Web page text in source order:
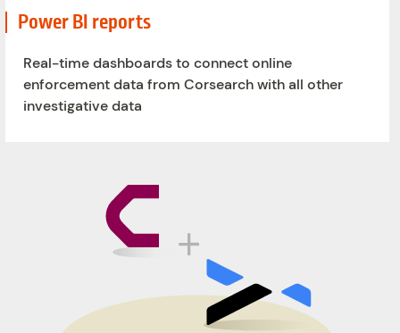
Power BI reports
Real-time dashboards to connect online
enforcement data from Corsearch with all other
investigative data